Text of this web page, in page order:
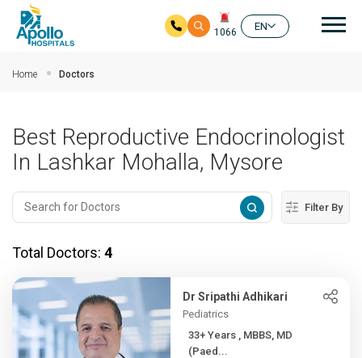
1066
EN
Home Doctors
Best Reproductive Endocrinologist
In Lashkar Mohalla, Mysore
Filter By
Total Doctors: 4
Dr Sripathi Adhikari
Pediatrics
33+ Years , MBBS, MD
(Paed...